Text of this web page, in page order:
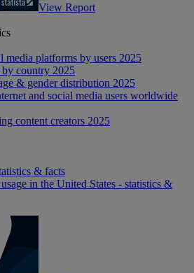
View Report
media platforms by users 2025
country 2025
& gender distribution 2025
and social media users worldwide
content creators 2025
& facts
in the United States - statistics &